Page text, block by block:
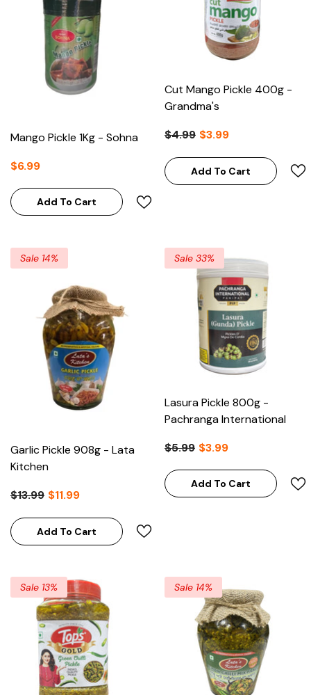
Mango Pickle 1Kg - Sohna
$6.99
Add To Cart
Cut Mango Pickle 400g -
Grandma's
$4.99 $3.99
Add To Cart
Sale 14%
Garlic Pickle 908g - Lata
Kitchen
$13.99 $11.99
Add To Cart
Sale 33%
Lasura Pickle 800g -
Pachranga International
$5.99 $3.99
Add To Cart
Sale 13% Sale 14%